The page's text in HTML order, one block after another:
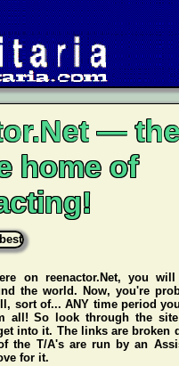
— the
home of
on reenactor.Net, you
the world. Now, you're
sort of... ANY time period
all! So look through the
into it. The links are broken
the T/A's are run by an
for it.